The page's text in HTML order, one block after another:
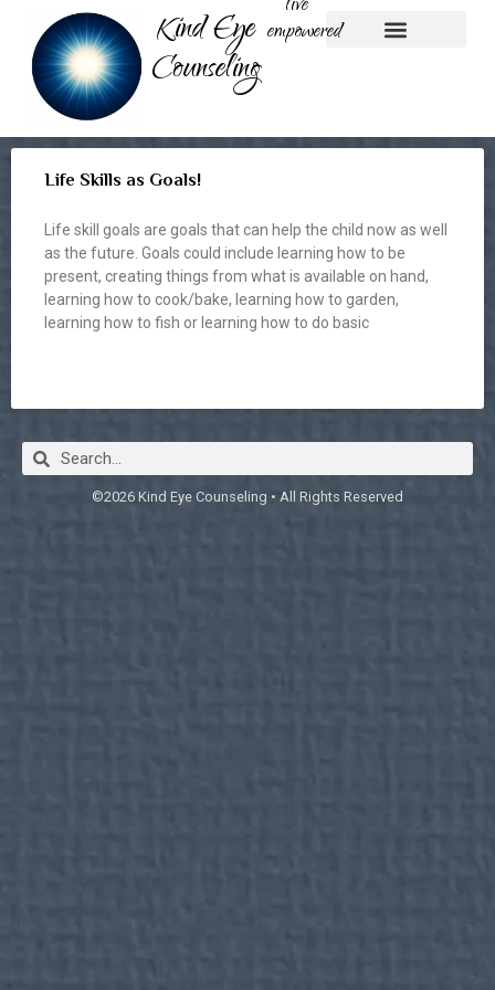
Kind Eye
Counseling
live
empowered
Life Skills as Goals!
Life skill goals are goals that can help the child now as well
as the future. Goals could include learning how to be
present, creating things from what is available on hand,
learning how to cook/bake, learning how to garden,
learning how to fish or learning how to do basic
©2026 Kind Eye Counseling • All Rights Reserved